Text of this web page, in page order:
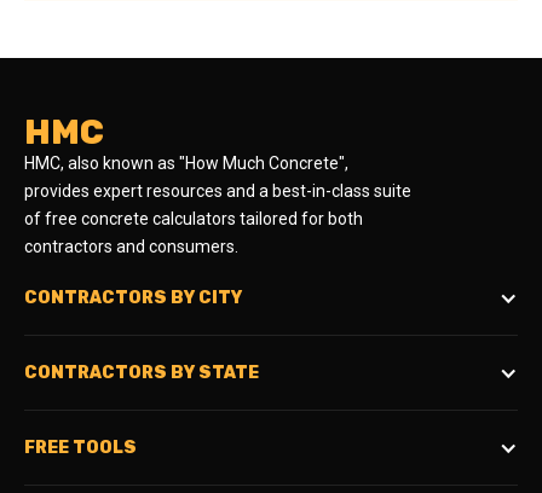
HMC
HMC, also known as "How Much Concrete",
provides expert resources and a best-in-class suite
of free concrete calculators tailored for both
contractors and consumers.
CONTRACTORS BY CITY
CONTRACTORS BY STATE
FREE TOOLS